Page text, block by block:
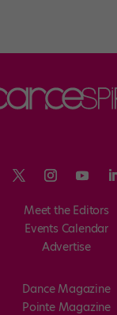
Meet the Editors
Events Calendar
Advertise
Dance Magazine
Pointe Magazine